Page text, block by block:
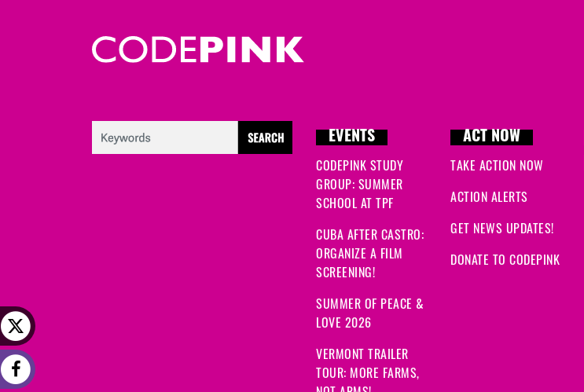
EVENTS
CODEPINK STUDY
GROUP: SUMMER
SCHOOL AT TPF
CUBA AFTER CASTRO:
ORGANIZE A FILM
SCREENING!
SUMMER OF PEACE &
LOVE 2026
VERMONT TRAILER
TOUR: MORE FARMS,
ACT NOW
TAKE ACTION NOW
ACTION ALERTS
GET NEWS UPDATES!
DONATE TO CODEPINK